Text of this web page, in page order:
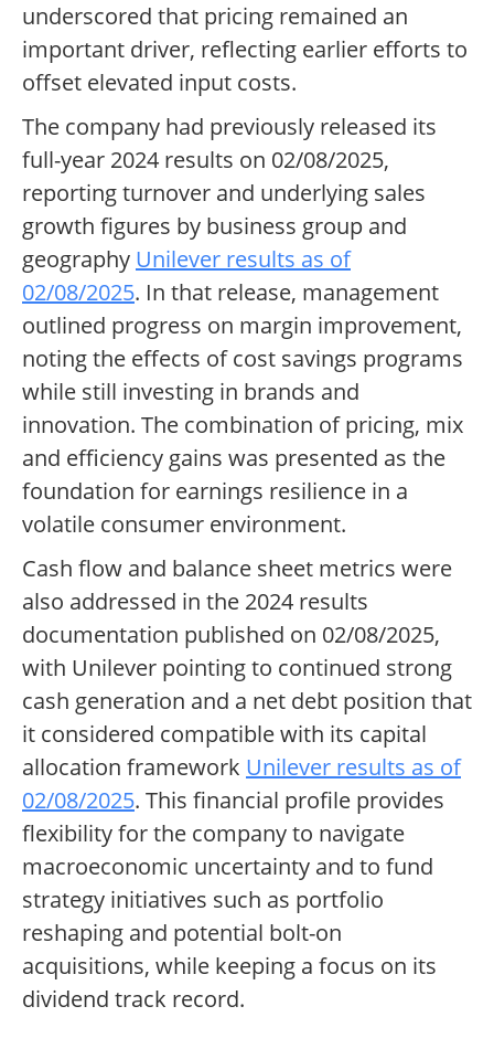
underscored that pricing remained an
important driver, reflecting earlier efforts to
offset elevated input costs.
The company had previously released its
full-year 2024 results on 02/08/2025,
reporting turnover and underlying sales
growth figures by business group and
geography Unilever results as of
02/08/2025. In that release, management
outlined progress on margin improvement,
noting the effects of cost savings programs
while still investing in brands and
innovation. The combination of pricing, mix
and efficiency gains was presented as the
foundation for earnings resilience in a
volatile consumer environment.
Cash flow and balance sheet metrics were
also addressed in the 2024 results
documentation published on 02/08/2025,
with Unilever pointing to continued strong
cash generation and a net debt position that
it considered compatible with its capital
allocation framework Unilever results as of
02/08/2025. This financial profile provides
flexibility for the company to navigate
macroeconomic uncertainty and to fund
strategy initiatives such as portfolio
reshaping and potential bolt-on
acquisitions, while keeping a focus on its
dividend track record.